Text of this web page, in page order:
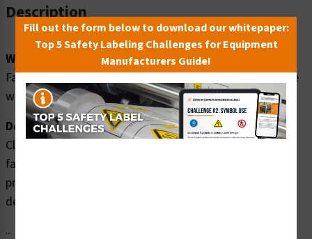
Description
Word Message:
Fall hazard. Personal fall protection equipment MUST be
worn when working 6' (1.8m) above a lower level.
Description:
Clarion Safety Systems brings you high quality warning
fall hazard safety signs (ITEM# F1213-) which are
produced on premium plastic material and are expertly
designed to meet your ppe reinforcement signs needs.
...
Fill out the form below to download our whitepaper:
Top 5 Safety Labeling Challenges for Equipment
Manufacturers Guide!